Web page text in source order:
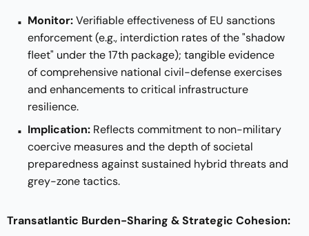
Monitor:Verifiable effectiveness of EU sanctions
enforcement (e.g., interdiction rates of the "shadow
fleet" under the 17th package); tangible evidence
of comprehensive national civil-defense exercises
and enhancements to critical infrastructure
resilience.
Implication: Reflects commitment to non-military
coercive measures and the depth of societal
preparedness against sustained hybrid threats and
grey-zone tactics.
Transatlantic Burden-Sharing & Strategic Cohesion: